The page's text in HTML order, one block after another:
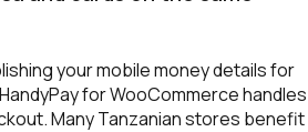
your mobile money details for
for WooCommerce handles
Many Tanzanian stores benefit